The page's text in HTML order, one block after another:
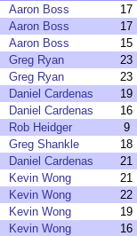
Aaron Boss
17
Aaron Boss
17
Aaron Boss
15
Greg Ryan
23
Greg Ryan
23
Daniel Cardenas
19
Daniel Cardenas
16
Rob Heidger
9
Greg Shankle
18
Daniel Cardenas
21
Kevin Wong
21
Kevin Wong
22
Kevin Wong
19
Kevin Wong
16